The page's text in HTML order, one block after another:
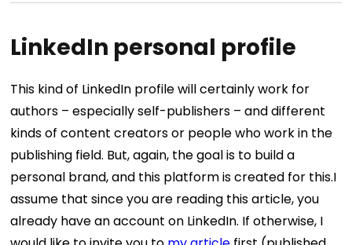
LinkedIn personal profile
This kind of LinkedIn profile will certainly work for
authors – especially self-publishers – and different
kinds of content creators or people who work in the
publishing field. But, again, the goal is to build a
personal brand, and this platform is created for this. ​​I
assume that since you are reading this article, you
already have an account on LinkedIn. If otherwise, I